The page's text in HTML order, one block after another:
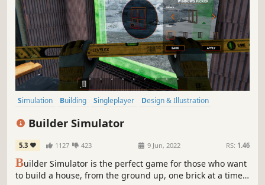
Simulation Building Singleplayer
Design & Illustration
Builder Simulator
5.3 1127 423 9 Jun, 2022 RS: 1.46
Builder Simulator is the perfect game for those who want
to build a house, from the ground up, one brick at a time.